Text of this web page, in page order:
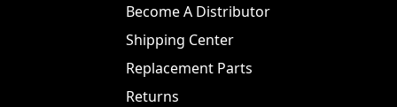
Become A Distributor
Shipping Center
Replacement Parts
Returns